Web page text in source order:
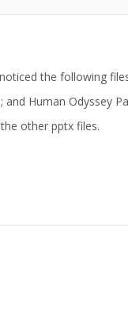
noticed the following
Human Odyssey
other pptx files.